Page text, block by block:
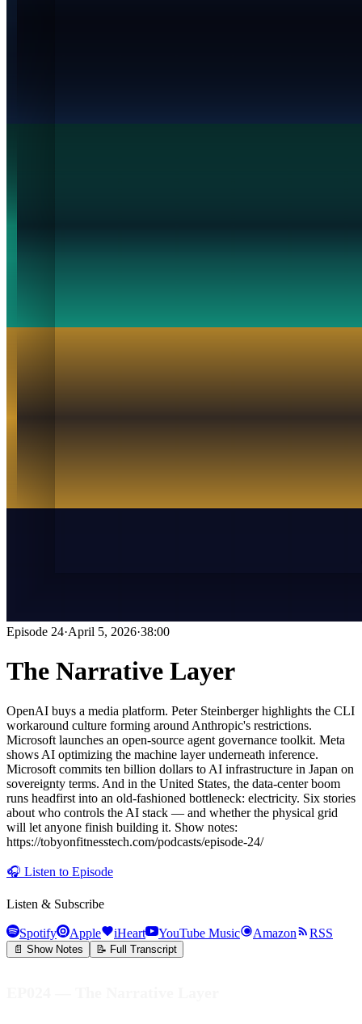
Episode 24·April 5, 2026·38:00
The Narrative Layer
OpenAI buys a media platform. Peter Steinberger highlights the CLI
workaround culture forming around Anthropic's restrictions.
Microsoft launches an open-source agent governance toolkit. Meta
shows AI optimizing the machine layer underneath inference.
Microsoft commits ten billion dollars to AI infrastructure in Japan on
sovereignty terms. And in the United States, the data-center boom
runs headfirst into an old-fashioned bottleneck: electricity. Six stories
about who controls the AI stack — and whether the physical grid
will let anyone finish building it. Show notes:
https://tobyonfitnesstech.com/podcasts/episode-24/
🎧 Listen to Episode
Listen & Subscribe
Spotify Apple iHeart YouTube Music Amazon RSS
📄 Show Notes 📝 Full Transcript